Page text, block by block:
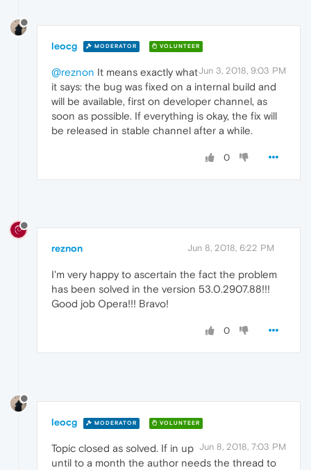
leocg MODERATOR VOLUNTEER
Jun 3, 2018, 9:03 PM
@reznon It means exactly what
it says: the bug was fixed on a internal build and
will be available, first on developer channel, as
soon as possible. If everything is okay, the fix will
be released in stable channel after a while.
0
reznon Jun 8, 2018, 6:22 PM
I'm very happy to ascertain the fact the problem
has been solved in the version 53.0.2907.88!!!
Good job Opera!!! Bravo!
0
leocg MODERATOR VOLUNTEER
Jun 8, 2018, 7:03 PM
Topic closed as solved. If in up
until to a month the author needs the thread to